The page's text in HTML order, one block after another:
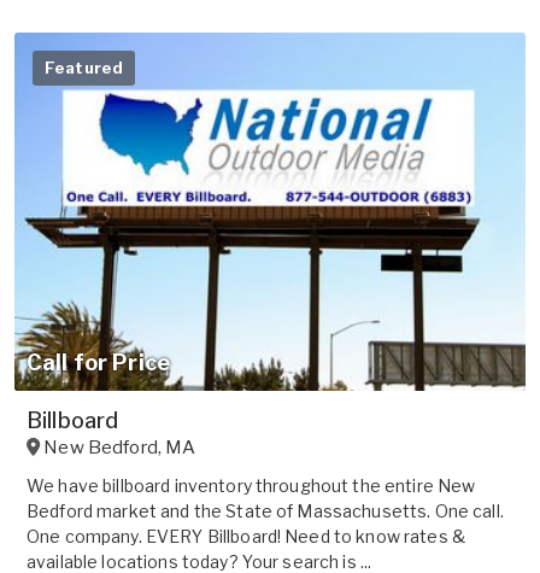
Featured
Call for Price
Billboard
New Bedford, MA
We have billboard inventory throughout the entire New
Bedford market and the State of Massachusetts. One call.
One company. EVERY Billboard! Need to know rates &
available locations today? Your search is ...